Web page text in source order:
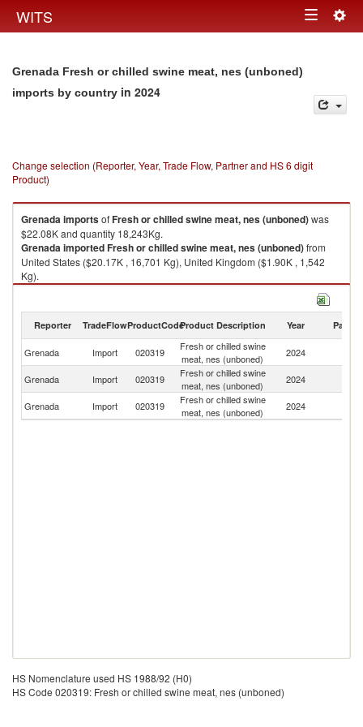
WITS Toggle
Grenada Fresh or chilled swine meat, nes (unboned)
imports by country in 2024
Change selection (Reporter, Year, Trade Flow, Partner and HS 6 digit
Product)
GrenadaimportsofFresh or chilled swine meat, nes (unboned)was
$22.08K and quantity 18,243Kg.
GrenadaimportedFresh or chilled swine meat, nes (unboned)from
United States ($20.17K , 16,701 Kg), United Kingdom ($1.90K , 1,542
Kg).
Fresh or chilled swine meat, nes (unboned) exports by country in 2024
Reporter TradeFlowProductCodeProduct Description Year Partner
Grenada Import 020319
Fresh or chilled swine
meat, nes (unboned)
2024
Grenada Import 020319
Fresh or chilled swine
meat, nes (unboned)
2024
Grenada
Import 020319
Fresh or chilled swine
meat, nes (unboned)
2024
HS Nomenclature used HS 1988/92 (H0)
HS Code 020319: Fresh or chilled swine meat, nes (unboned)